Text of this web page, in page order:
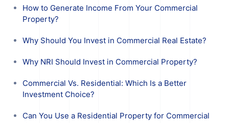
How to Generate Income From Your Commercial
Property?
Why Should You Invest in Commercial Real Estate?
Why NRI Should Invest in Commercial Property?
Commercial Vs. Residential: Which Is a Better
Investment Choice?
Can You Use a Residential Property for Commercial